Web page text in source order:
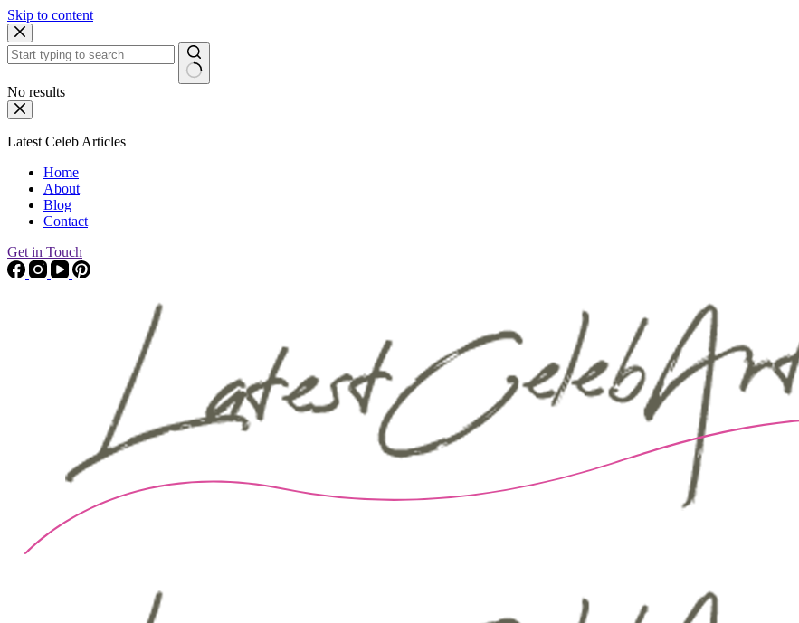
Skip to content
No results
Latest Celeb Articles
Home
About
Blog
Contact
Get in Touch